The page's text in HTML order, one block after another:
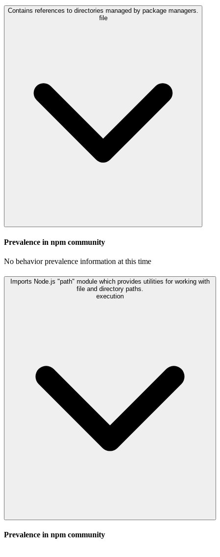
Contains references to directories managed by package managers.
file
Prevalence in npm community
No behavior prevalence information at this time
Imports Node.js "path" module which provides utilities for working with
file and directory paths.
execution
Prevalence in npm community